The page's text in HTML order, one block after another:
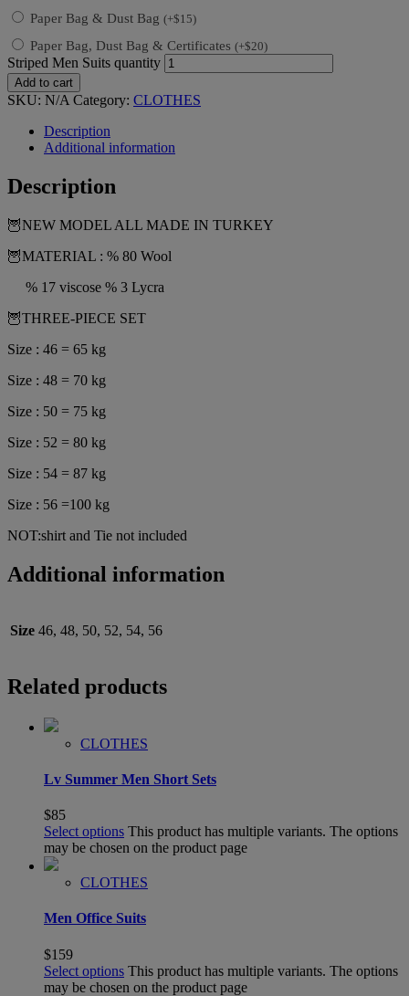
Paper Bag & Dust Bag (+$15)
Paper Bag, Dust Bag & Certificates (+$20)
Striped Men Suits quantity
Add to cart
SKU: N/A Category: CLOTHES
Description
Additional information
Description
🦉NEW MODEL ALL MADE IN TURKEY
🦉MATERIAL : % 80 Wool
% 17 viscose % 3 Lycra
🦉THREE-PIECE SET
Size : 46 = 65 kg
Size : 48 = 70 kg
Size : 50 = 75 kg
Size : 52 = 80 kg
Size : 54 = 87 kg
Size : 56 =100 kg
NOT:shirt and Tie not included
Additional information
Size 46, 48, 50, 52, 54, 56
Related products
CLOTHES
Lv Summer Men Short Sets
$85
Select options This product has multiple variants. The options
may be chosen on the product page
CLOTHES
Men Office Suits
$159
Select options This product has multiple variants. The options
may be chosen on the product page